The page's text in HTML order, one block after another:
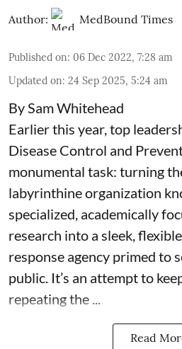
Author: MedBound Times
Published on: 06 Dec 2022, 7:28 am
Updated on: 24 Sep 2025, 5:24 am
By Sam Whitehead
Earlier this year, top
Disease Control and
monumental task: turning
labyrinthine organization
specialized, academically
research into a sleek,
response agency primed to
public. It’s an attempt to
repeating the ...
Read